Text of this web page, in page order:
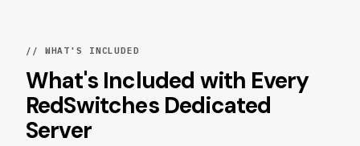
// WHAT'S INCLUDED
What's Included with Every
RedSwitches Dedicated
Server